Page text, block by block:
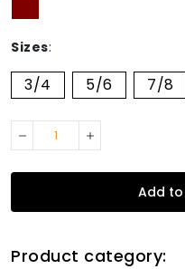
Sizes:
3/4 5/6 7/8
Add
Product category: